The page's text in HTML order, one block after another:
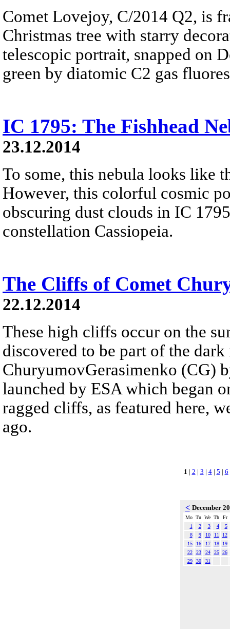
Comet Lovejoy, C/2014 Q2, is
Christmas tree with starry
telescopic portrait, snapped on
green by diatomic C2 gas
IC 1795: The Fishhead
23.12.2014
To some, this nebula looks like
However, this colorful cosmic
obscuring dust clouds in IC
constellation Cassiopeia.
The Cliffs of Comet
22.12.2014
These high cliffs occur on the
discovered to be part of the
ChuryumovGerasimenko (CG)
launched by ESA which began
ragged cliffs, as featured here,
ago.
1 | 2 | 3 | 4| 5 | 6
< December
Mo Tu We Th
Fr
1
2 3 4
5
8
9 10 11
12
15
16 17 18
19
22
23 24 25 26
29
30 31